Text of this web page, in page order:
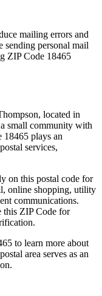
mailing errors and
sending personal mail
ZIP Code 18465
, located in
small community with
18465 plays an
services,
on this postal code for
online shopping, utility
communications.
this ZIP Code for
to learn more about
area serves as an
.